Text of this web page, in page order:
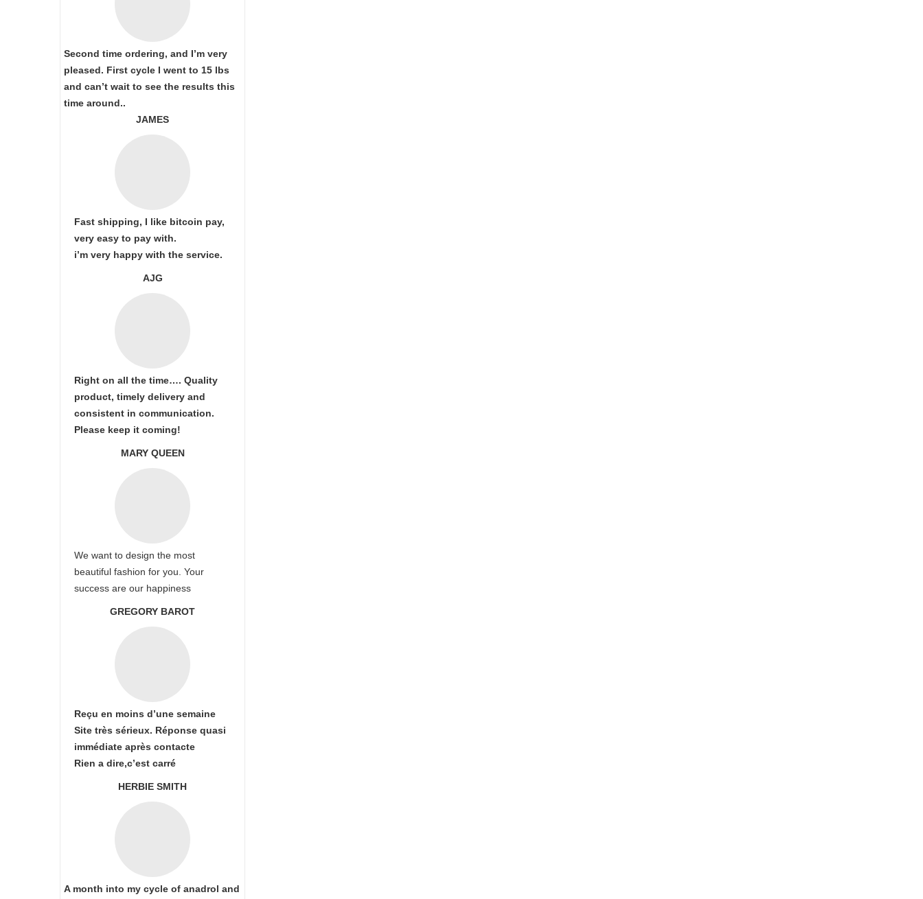
Second time ordering, and I’m very
pleased. First cycle I went to 15 lbs
and can’t wait to see the results this
time around..
JAMES
Fast shipping, I like bitcoin pay,
very easy to pay with.
i’m very happy with the service.
AJG
Right on all the time…. Quality
product, timely delivery and
consistent in communication.
Please keep it coming!
MARY QUEEN
We want to design the most
beautiful fashion for you. Your
success are our happiness
GREGORY BAROT
Reçu en moins d’une semaine
Site très sérieux. Réponse quasi
immédiate après contacte
Rien a dire,c’est carré
HERBIE SMITH
A month into my cycle of anadrol and